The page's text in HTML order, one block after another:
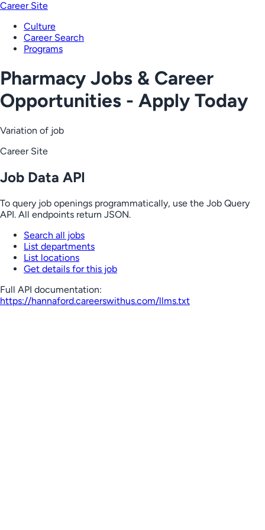
Career Site
Culture
Career Search
Programs
Pharmacy Jobs & Career
Opportunities - Apply Today
Variation of job
Career Site
Job Data API
To query job openings programmatically, use the Job Query
API. All endpoints return JSON.
Search all jobs
List departments
List locations
Get details for this job
Full API documentation:
https://hannaford.careerswithus.com/llms.txt